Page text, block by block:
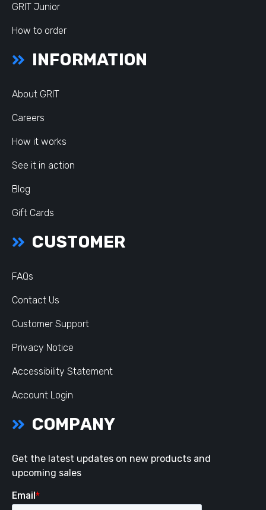
GRIT Junior
How to order
INFORMATION
About GRIT
Careers
How it works
See it in action
Blog
Gift Cards
CUSTOMER
FAQs
Contact Us
Customer Support
Privacy Notice
Accessibility Statement
Account Login
COMPANY
Get the latest updates on new products and
upcoming sales